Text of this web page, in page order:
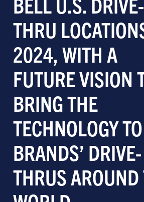
THRU
2024, WITH A
FUTURE VISION
BRING THE
TECHNOLOGY
BRANDS’ DRIVE-
THRUS AROUND